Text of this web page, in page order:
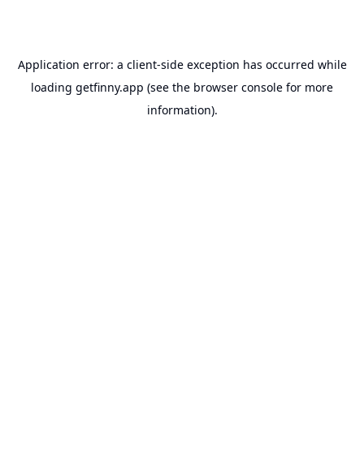
Application error: a client-side exception has occurred while
loading getfinny.app (see the browser console for more
information).